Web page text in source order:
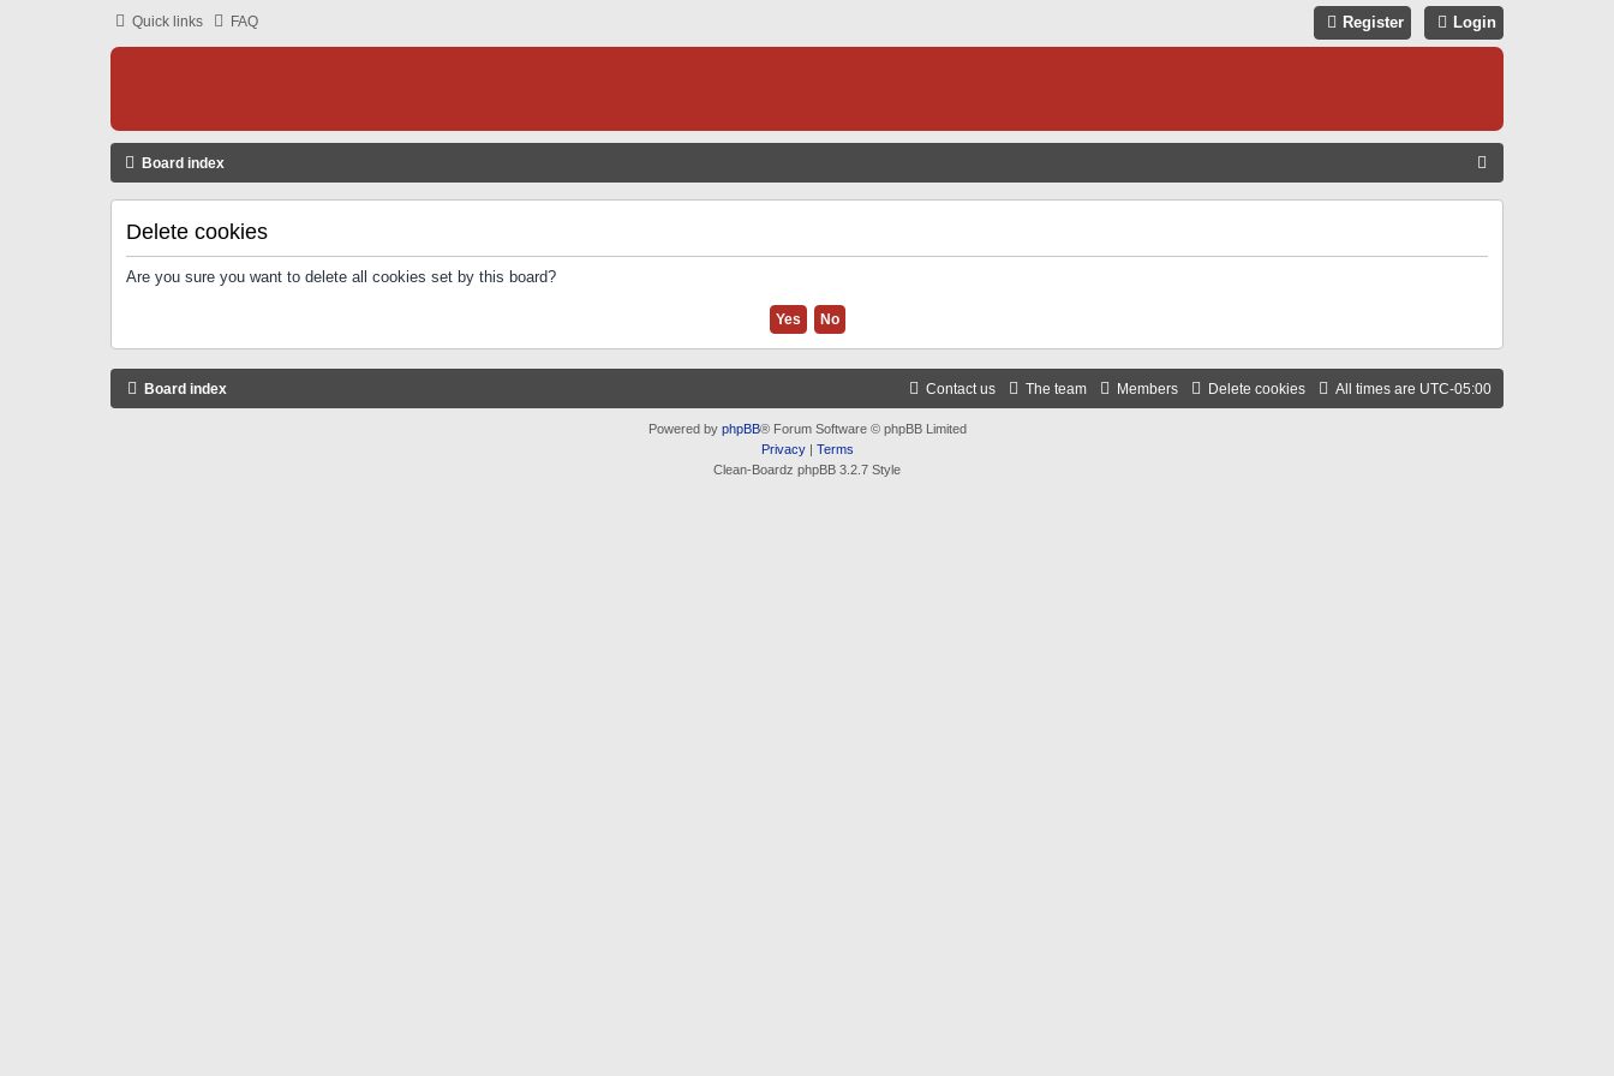
Quick links FAQ Login
Register
Board index
Delete cookies
Are you sure you want to delete all cookies set by this board?
Board index All times are UTC-05:00
Delete cookies
Members
The team
Contact us
Powered by phpBB® Forum Software © phpBB Limited
Privacy| Terms
Clean-Boardz phpBB 3.2.7 Style